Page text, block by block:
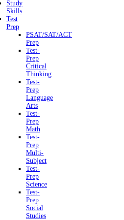
Study
Skills
Test
Prep
PSAT/SAT/ACT
Prep
Test-
Prep
Critical
Thinking
Test-
Prep
Language
Arts
Test-
Prep
Math
Test-
Prep
Multi-
Subject
Test-
Prep
Science
Test-
Prep
Social
Studies